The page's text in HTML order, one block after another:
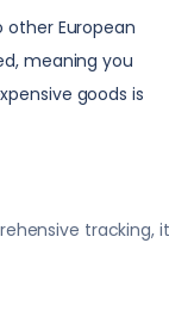
European
meaning you
goods is